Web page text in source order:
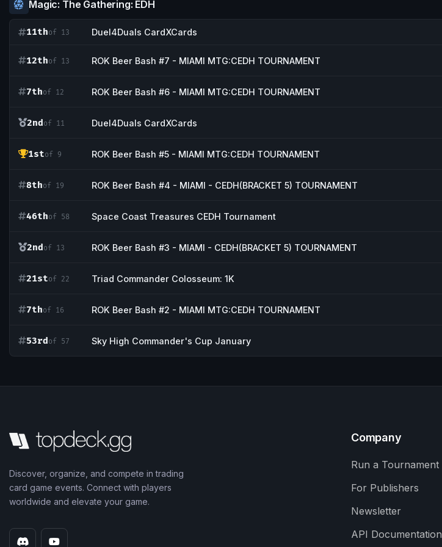
Magic: The Gathering: EDH
11thof 13 Duel4Duals CardXCards
12thof 13 ROK Beer Bash #7 - MIAMI MTG:CEDH TOURNAMENT
7thof 12 ROK Beer Bash #6 - MIAMI MTG:CEDH TOURNAMENT
2ndof 11 Duel4Duals CardXCards
1stof 9 ROK Beer Bash #5 - MIAMI MTG:CEDH TOURNAMENT
8thof 19 ROK Beer Bash #4 - MIAMI - CEDH(BRACKET 5) TOURNAMENT
46thof 58 Space Coast Treasures CEDH Tournament
2ndof 13 ROK Beer Bash #3 - MIAMI - CEDH(BRACKET 5) TOURNAMENT
21stof 22 Triad Commander Colosseum: 1K
7thof 16 ROK Beer Bash #2 - MIAMI MTG:CEDH TOURNAMENT
53rdof 57 Sky High Commander's Cup January
Discover, organize, and compete in trading
card game events. Connect with players
worldwide and elevate your game.
Company
Run a Tournament
For Publishers
Newsletter
API Documentation